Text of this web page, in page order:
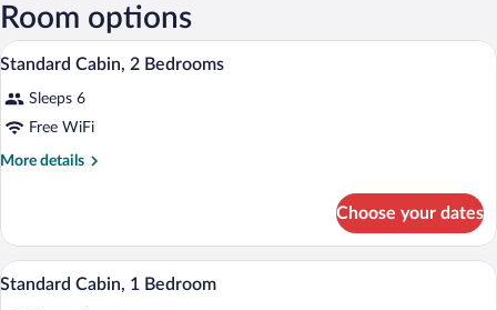
Intl.)
Room options
View
photos
for
Standard
Bedrooms
A bedroom with two beds, wooden
5
Standard Cabin, 2 Bedrooms
Sleeps 6
Free WiFi
More details
More
Cabin,
Bedrooms
Choose your dates
View
A cozy bedroom with a wooden bed,
5
Standard Cabin, 1 Bedroom